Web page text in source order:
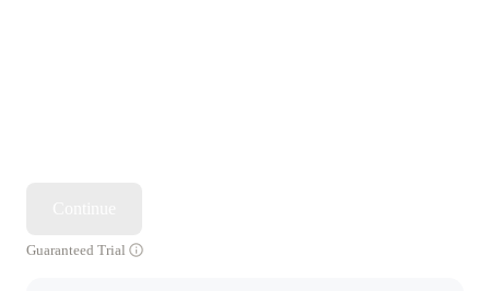
Guaranteed Trial